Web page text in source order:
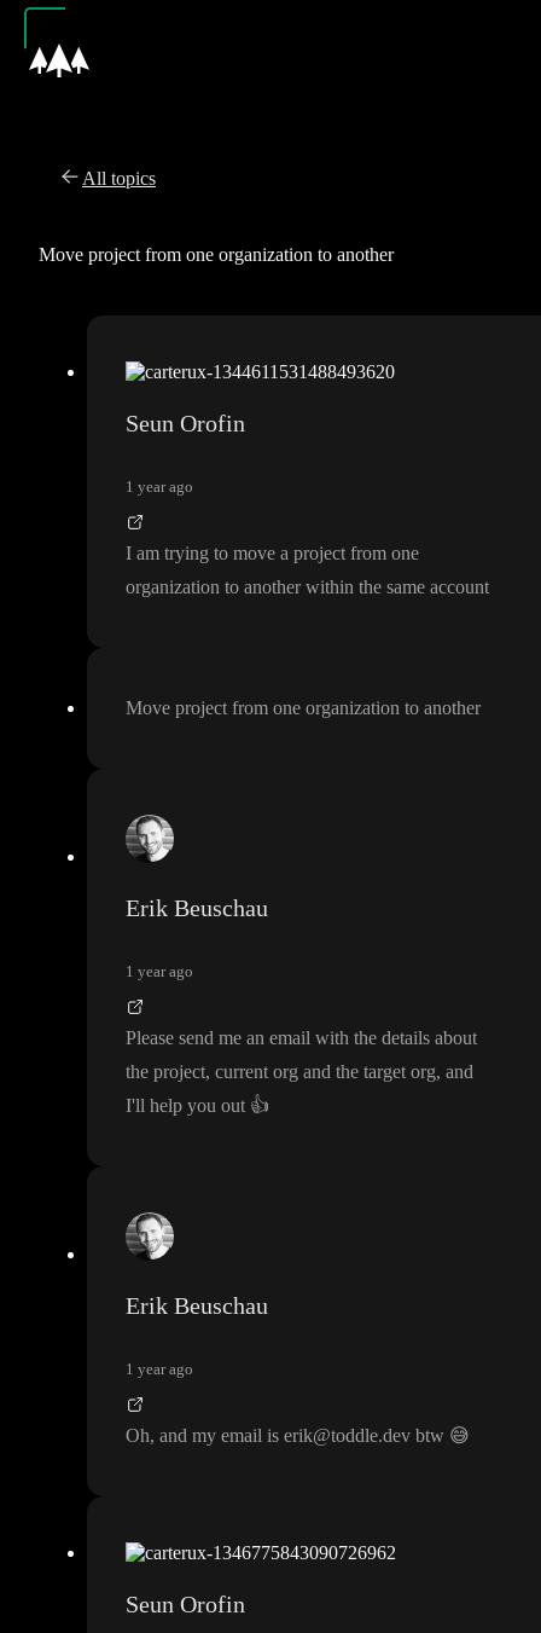
All topics
Move project from one organization to another
Seun Orofin
1 year ago
I am trying to move a project from one
organization to another within the same account
Move project from one organization to another
Erik Beuschau
1 year ago
Please send me an email with the details about
the project, current org and the target org, and
I'll help you out 👍
Erik Beuschau
1 year ago
Oh, and my email is erik@toddle.dev btw 😅
Seun Orofin